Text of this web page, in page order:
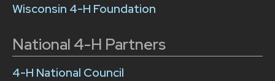
Wisconsin 4-H Foundation
National 4-H Partners
4-H National Council